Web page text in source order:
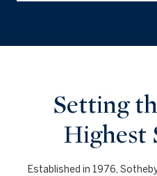
Setting
Highest
Established in 1976,